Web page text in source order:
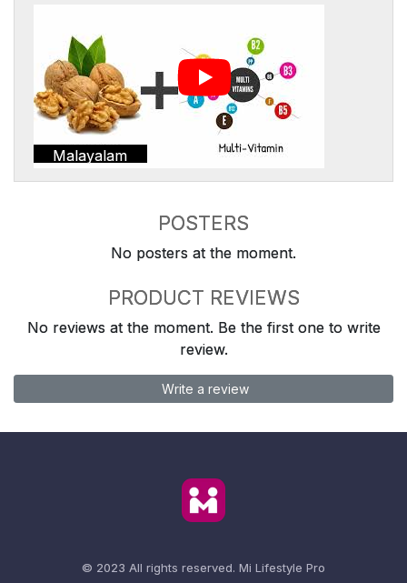
Malayalam
POSTERS
No posters at the moment.
PRODUCT REVIEWS
No reviews at the moment. Be the first one to write
review.
Write a review
© 2023 All rights reserved. Mi Lifestyle Pro